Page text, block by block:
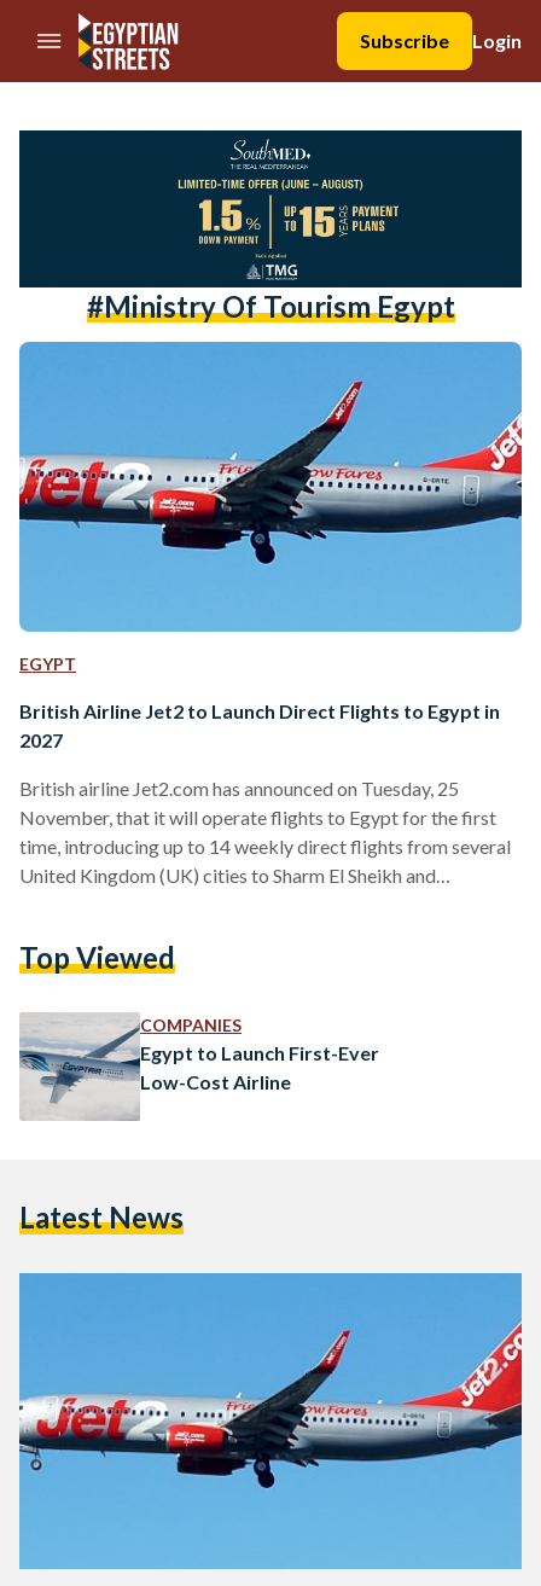
//Skip to content
Subscribe
Login
#ministry Of Tourism Egypt
EGYPT
British Airline Jet2 to Launch Direct Flights to Egypt in
2027
British airline Jet2.com has announced on Tuesday, 25
November, that it will operate flights to Egypt for the first
time, introducing up to 14 weekly direct flights from several
United Kingdom (UK) cities to Sharm El Sheikh and
of flights planned to increase in the following years as part of
grow…
Top Viewed
COMPANIES
Egypt to Launch First-Ever
Low-Cost Airline
Latest News